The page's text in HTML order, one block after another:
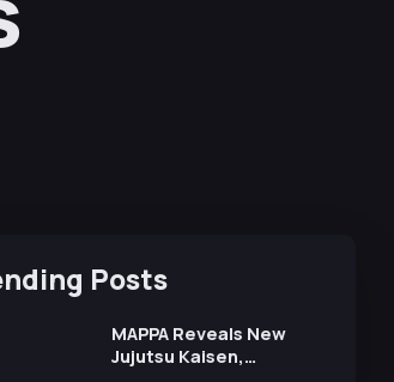
Posts
MAPPA Reveals New
Jujutsu Kaisen,